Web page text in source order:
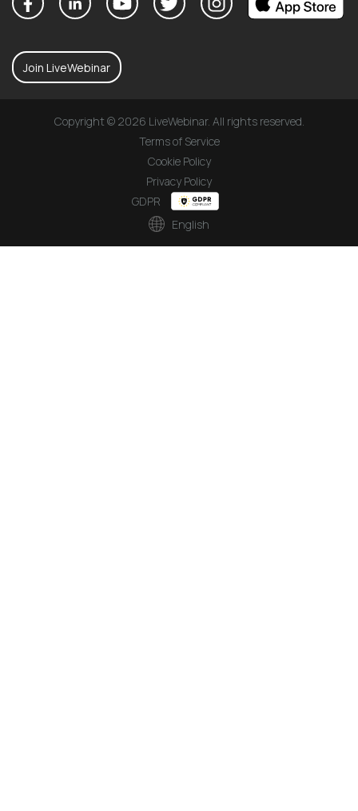
Join LiveWebinar
Copyright © 2026 LiveWebinar. All rights reserved.
Terms of Service
Cookie Policy
Privacy Policy
GDPR
English